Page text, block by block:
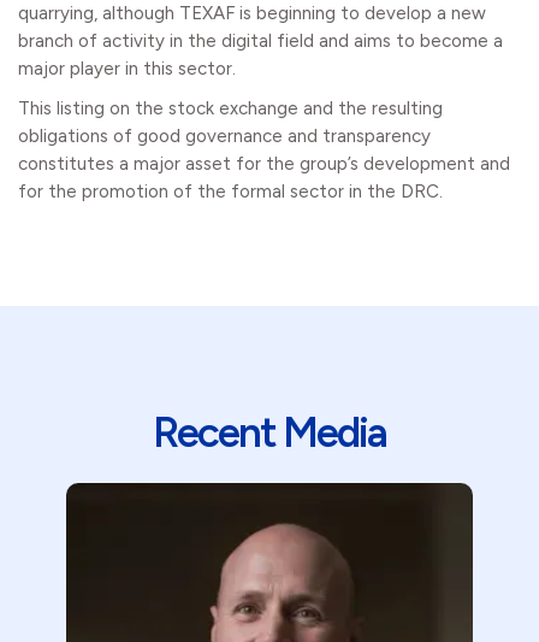
quarrying, although TEXAF is beginning to develop a new
branch of activity in the digital field and aims to become a
major player in this sector.
This listing on the stock exchange and the resulting
obligations of good governance and transparency
constitutes a major asset for the group’s development and
for the promotion of the formal sector in the DRC.
Recent Media